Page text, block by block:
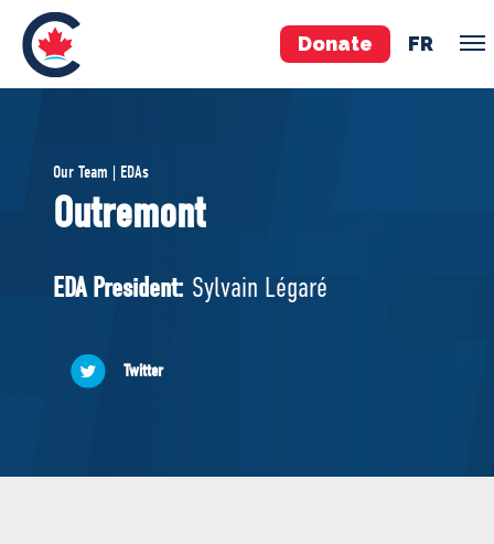
Donate FR
Pierre Poilievre
Your Conservative MPs
National Council
Our Team | EDAs
Outremont
EDA President: Sylvain Légaré
Twitter